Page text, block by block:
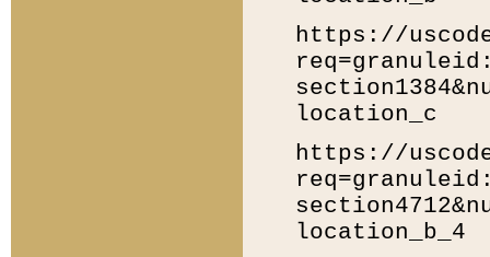
https://
location_c
https://
location_b_4